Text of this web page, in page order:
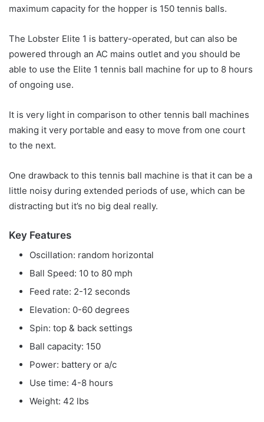
maximum capacity for the hopper is 150 tennis balls.
The Lobster Elite 1 is battery-operated, but can also be
powered through an AC mains outlet and you should be
able to use the Elite 1 tennis ball machine for up to 8 hours
of ongoing use.
It is very light in comparison to other tennis ball machines
making it very portable and easy to move from one court
to the next.
One drawback to this tennis ball machine is that it can be a
little noisy during extended periods of use, which can be
distracting but it’s no big deal really.
Key Features
Oscillation: random horizontal
Ball Speed: 10 to 80 mph
Feed rate: 2-12 seconds
Elevation: 0-60 degrees
Spin: top & back settings
Ball capacity: 150
Power: battery or a/c
Use time: 4-8 hours
Weight: 42 lbs